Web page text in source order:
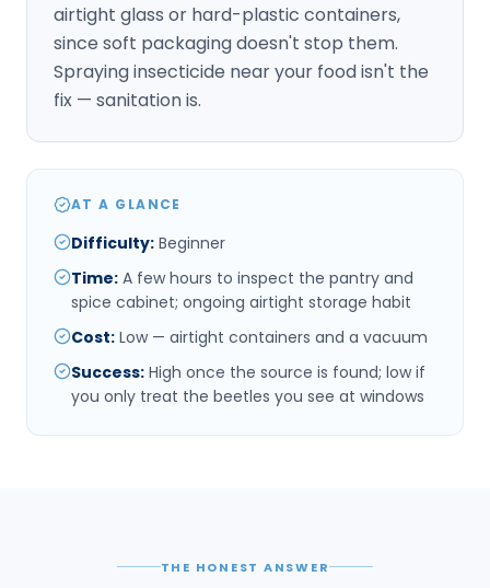
airtight glass or hard-plastic containers,
since soft packaging doesn't stop them.
Spraying insecticide near your food isn't the
fix — sanitation is.
AT A GLANCE
Difficulty: Beginner
Time: A few hours to inspect the pantry and
spice cabinet; ongoing airtight storage habit
Cost: Low — airtight containers and a vacuum
Success: High once the source is found; low if
you only treat the beetles you see at windows
THE HONEST ANSWER